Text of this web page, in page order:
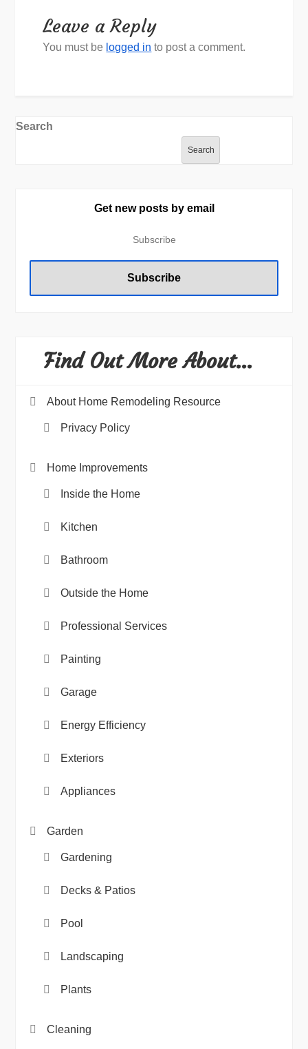
Leave a Reply
You must be logged in to post a comment.
Search
Search
Get new posts by email
Find Out More About…
About Home Remodeling Resource
Privacy Policy
Home Improvements
Inside the Home
Kitchen
Bathroom
Outside the Home
Professional Services
Painting
Garage
Energy Efficiency
Exteriors
Appliances
Garden
Gardening
Decks & Patios
Pool
Landscaping
Plants
Cleaning